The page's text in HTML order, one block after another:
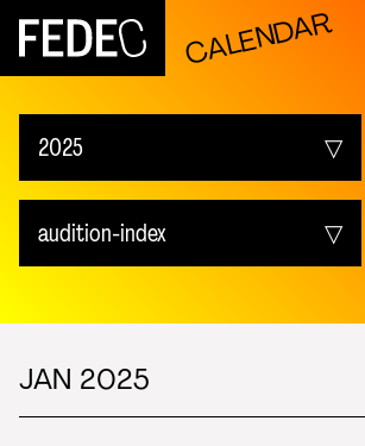
FEDEC CALENDAR
2025
2024
audition-index
fedec_event-index
JAN 2025